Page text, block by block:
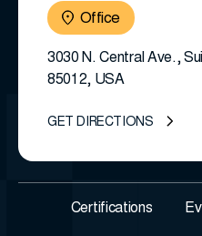
Office
3030 N. Central Ave.,
85012, USA
GET DIRECTIONS
Certifications